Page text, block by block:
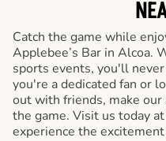
Catch the game while
Applebee’s Bar in Alcoa.
sports events, you'll
you're a dedicated fan or
out with friends, make
the game. Visit us today
experience the